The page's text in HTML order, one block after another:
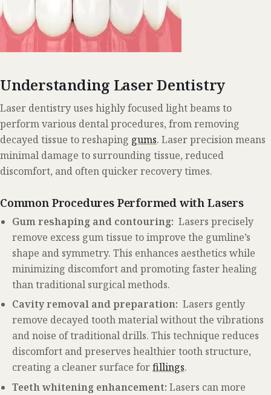
Understanding Laser Dentistry
Laser dentistry uses highly focused light beams to
perform various dental procedures, from removing
decayed tissue to reshaping gums. Laser precision means
minimal damage to surrounding tissue, reduced
discomfort, and often quicker recovery times.
Common Procedures Performed with Lasers
Gum reshaping and contouring: Lasers precisely
remove excess gum tissue to improve the gumline’s
shape and symmetry. This enhances aesthetics while
minimizing discomfort and promoting faster healing
than traditional surgical methods.
Cavity removal and preparation: Lasers gently
remove decayed tooth material without the vibrations
and noise of traditional drills. This technique reduces
discomfort and preserves healthier tooth structure,
creating a cleaner surface forfillings.
Teeth whitening enhancement: Lasers can more